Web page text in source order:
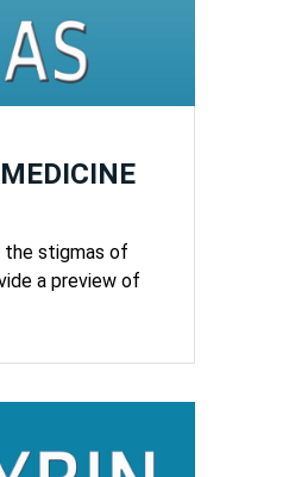
the stigmas of
a preview of